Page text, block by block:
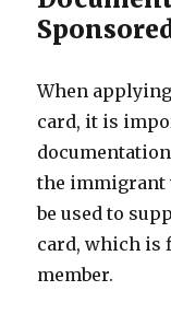
When
card, it is
the immigrant
be used to
card, which is
member.